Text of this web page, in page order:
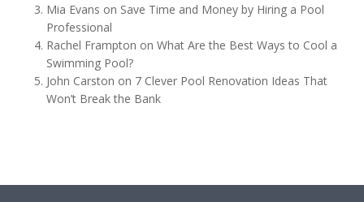
Mia Evans on Save Time and Money by Hiring a Pool
Professional
Rachel Frampton on What Are the Best Ways to Cool a
Swimming Pool?
John Carston on 7 Clever Pool Renovation Ideas That
Won’t Break the Bank